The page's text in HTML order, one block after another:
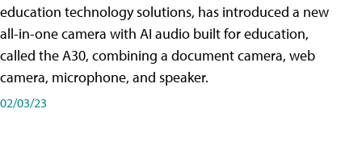
education technology solutions, has introduced a new
all-in-one camera with AI audio built for education,
called the A30​, combining a document camera, web
camera, microphone, and speaker.
02/03/23